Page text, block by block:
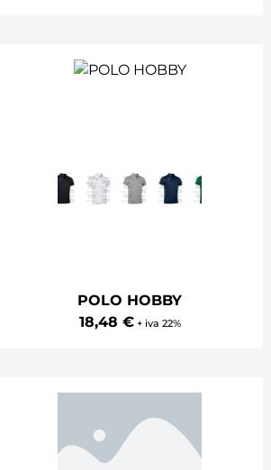
POLO HOBBY
18,48 €+ iva 22%